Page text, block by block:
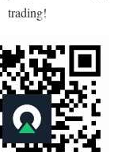
trading!